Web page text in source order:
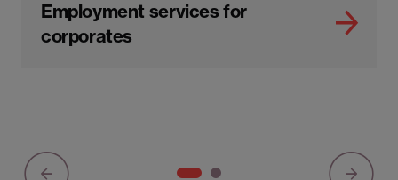
Employment services for
corporates